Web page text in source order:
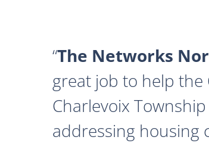
The Networks
great job to help the
Charlevoix
addressing housing